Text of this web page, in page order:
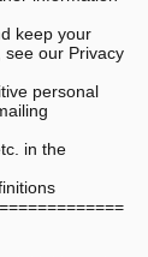
keep your
see our Privacy
personal
in the